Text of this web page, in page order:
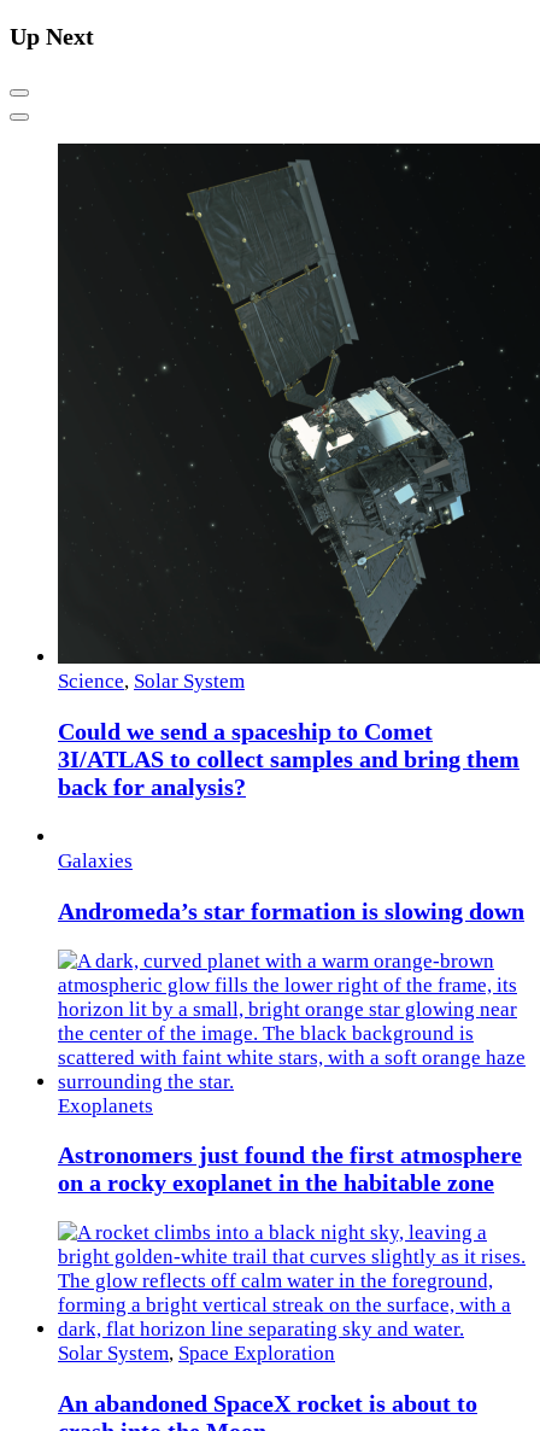
Up Next
Previous
Next
Science, Solar System
Could we send a spaceship to Comet
3I/ATLAS to collect samples and bring them
back for analysis?
Galaxies
Andromeda’s star formation is slowing down
Exoplanets
Astronomers just found the first atmosphere
on a rocky exoplanet in the habitable zone
Solar System, Space Exploration
An abandoned SpaceX rocket is about to